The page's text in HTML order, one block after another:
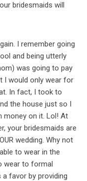
bridesmaids will
I remember going
and being utterly
was going to pay
I would only wear for
In fact, I took to
the house just so I
money on it. Lol! At
your bridesmaids are
wedding. Why not
to wear in the
wear to formal
a favor by providing